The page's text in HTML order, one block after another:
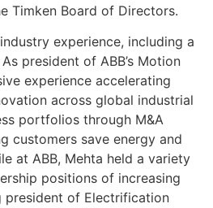
Timken Board of Directors.
experience, including a
president of ABB’s Motion
experience accelerating
across global industrial
portfolios through M&A
customers save energy and
at ABB, Mehta held a variety
positions of increasing
president of Electrification